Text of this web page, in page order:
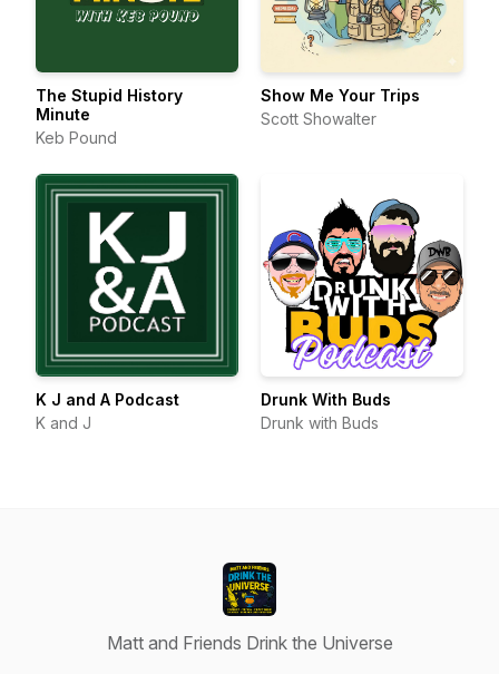
The Stupid History
Minute
Keb Pound
Show Me Your Trips
Scott Showalter
K J and A Podcast
K and J
Drunk With Buds
Drunk with Buds
Matt and Friends Drink the Universe